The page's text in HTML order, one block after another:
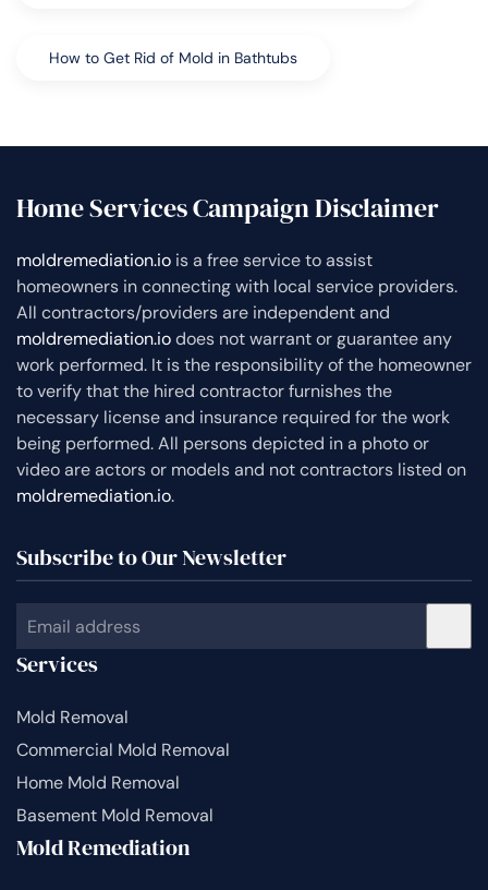
How to Get Rid of Mold in Bathtubs
Home Services Campaign Disclaimer
moldremediation.io is a free service to assist
homeowners in connecting with local service providers.
All contractors/providers are independent and
moldremediation.iodoes not warrant or guarantee any
work performed. It is the responsibility of the homeowner
to verify that the hired contractor furnishes the
necessary license and insurance required for the work
being performed. All persons depicted in a photo or
video are actors or models and not contractors listed on
moldremediation.io.
Subscribe to Our Newsletter
Services
Mold Removal
Commercial Mold Removal
Home Mold Removal
Basement Mold Removal
Mold Remediation